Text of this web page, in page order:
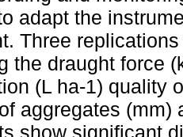
adapt the
Three
the draught force
(L ha-1) quality
aggregates
show significant